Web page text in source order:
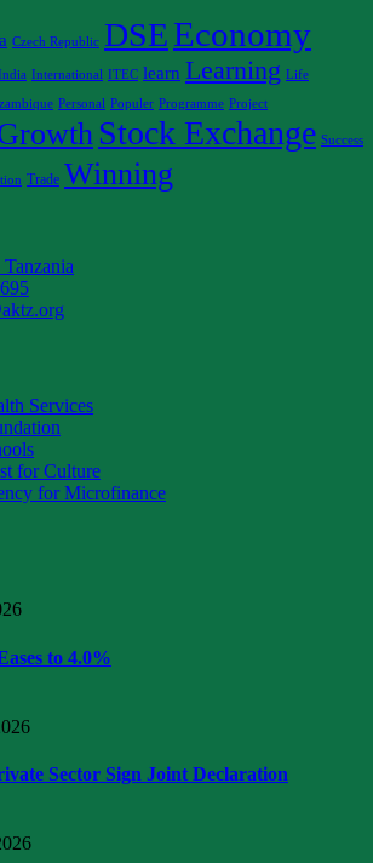
Czech Republic DSEEconomy
International ITEC learn Learning Life
Personal Populer Programme Project
Stock Exchange Success
Trade Winning
Services
for Culture
for Microfinance
to 4.0%
Sector Sign Joint Declaration